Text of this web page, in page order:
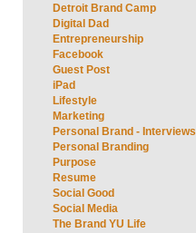
Detroit Brand Camp
Digital Dad
Entrepreneurship
Facebook
Guest Post
iPad
Lifestyle
Marketing
Personal Brand - Interviews
Personal Branding
Purpose
Resume
Social Good
Social Media
The Brand YU Life